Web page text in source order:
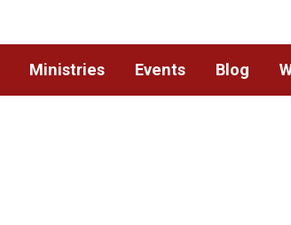
Ministries Events Blog